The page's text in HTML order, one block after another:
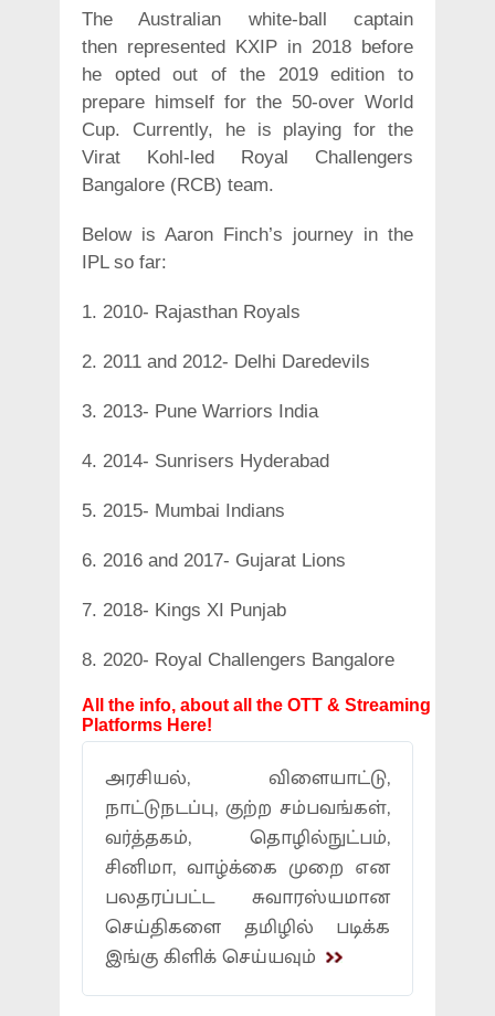
The Australian white-ball captain
then represented KXIP in 2018 before
he opted out of the 2019 edition to
prepare himself for the 50-over World
Cup. Currently, he is playing for the
Virat Kohl-led Royal Challengers
Bangalore (RCB) team.
Below is Aaron Finch’s journey in the
IPL so far:
1. 2010- Rajasthan Royals
2. 2011 and 2012- Delhi Daredevils
3. 2013- Pune Warriors India
4. 2014- Sunrisers Hyderabad
5. 2015- Mumbai Indians
6. 2016 and 2017- Gujarat Lions
7. 2018- Kings XI Punjab
8. 2020- Royal Challengers Bangalore
All the info, about all the OTT & Streaming
Platforms Here!
அரசியல், விளையாட்டு,
நாட்டுநடப்பு, குற்ற சம்பவங்கள்,
வர்த்தகம், தொழில்நுட்பம்,
சினிமா, வாழ்க்கை முறை என
பலதரப்பட்ட சுவாரஸ்யமான
செய்திகளை தமிழில் படிக்க
இங்கு கிளிக் செய்யவும்